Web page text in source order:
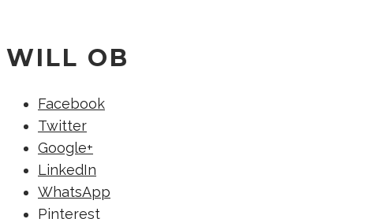
WILL OB
Facebook
Twitter
Google+
LinkedIn
WhatsApp
Pinterest